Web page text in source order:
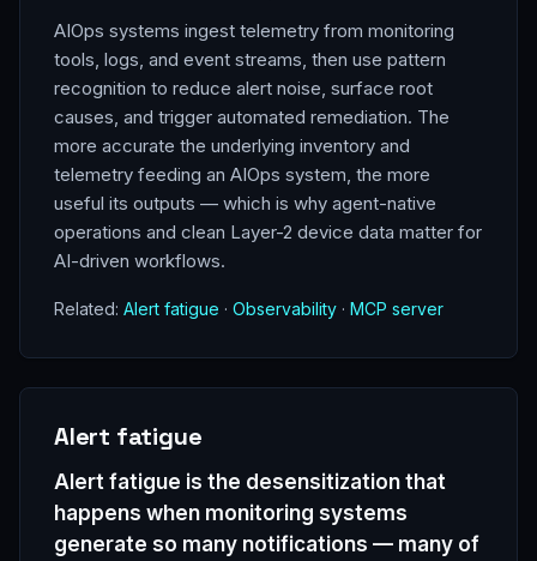
AIOps systems ingest telemetry from monitoring
tools, logs, and event streams, then use pattern
recognition to reduce alert noise, surface root
causes, and trigger automated remediation. The
more accurate the underlying inventory and
telemetry feeding an AIOps system, the more
useful its outputs — which is why agent-native
operations and clean Layer-2 device data matter for
AI-driven workflows.
Related: Alert fatigue · Observability · MCP server
Alert fatigue
Alert fatigue is the desensitization that
happens when monitoring systems
generate so many notifications — many of